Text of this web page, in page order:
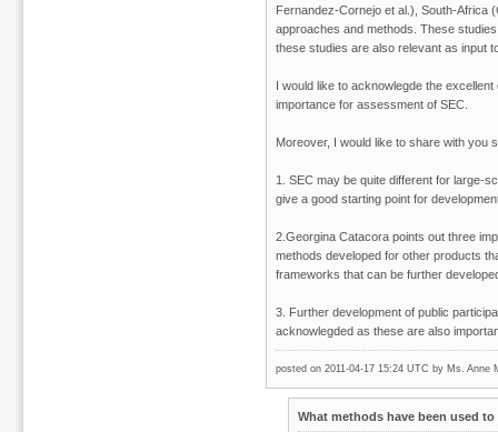
Fernandez-Cornejo et al.), South-Africa
approaches and methods. These
these studies are also relevant as input
I would like to acknowlegde the
importance for assessment of SEC.
Moreover, I would like to share with you
1. SEC may be quite different for large-
give a good starting point for
2.Georgina Catacora points out three
methods developed for other products
frameworks that can be further
3. Further development of public
acknowlegded as these are also
posted on 2011-04-17 15:24 UTC by Ms. Anne
What methods have been used